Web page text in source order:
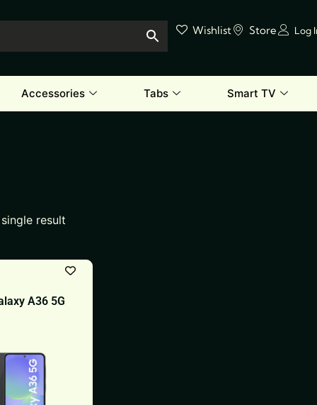
Wishlist Store Log
Accessories Tabs Smart TV
result
A36 5G